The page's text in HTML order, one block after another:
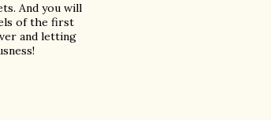
And you will
of the first
and letting